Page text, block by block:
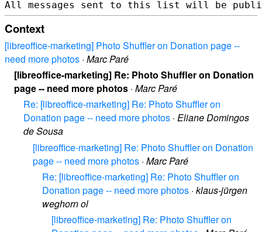
Context
[libreoffice-marketing] Photo Shuffler on Donation page --
need more photos · Marc Paré
[libreoffice-marketing] Re: Photo Shuffler on Donation
page -- need more photos · Marc Paré
Re: [libreoffice-marketing] Re: Photo Shuffler on
Donation page -- need more photos · Eliane Domingos
de Sousa
[libreoffice-marketing] Re: Photo Shuffler on Donation
page -- need more photos · Marc Paré
Re: [libreoffice-marketing] Re: Photo Shuffler on
Donation page -- need more photos · klaus-jürgen
weghorn ol
[libreoffice-marketing] Re: Photo Shuffler on